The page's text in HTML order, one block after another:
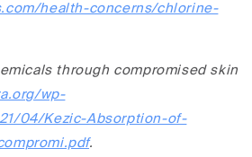
health-concerns/chlorine-
through compromised skin
wp-
04/Kezic-Absorption-of-
.